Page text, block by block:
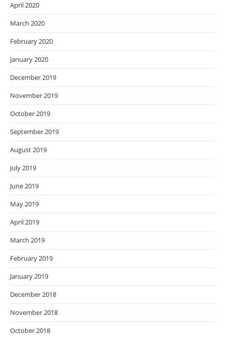
April 2020
March 2020
February 2020
January 2020
December 2019
November 2019
October 2019
September 2019
August 2019
July 2019
June 2019
May 2019
April 2019
March 2019
February 2019
January 2019
December 2018
November 2018
October 2018